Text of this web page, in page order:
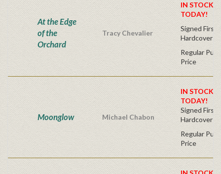
At the Edge
of the
Orchard
Tracy Chevalier
IN STOCK!
TODAY!
Signed First
Hardcover
Regular
Price
Moonglow Michael Chabon
IN STOCK!
TODAY!
Signed First
Hardcover
Regular
Price